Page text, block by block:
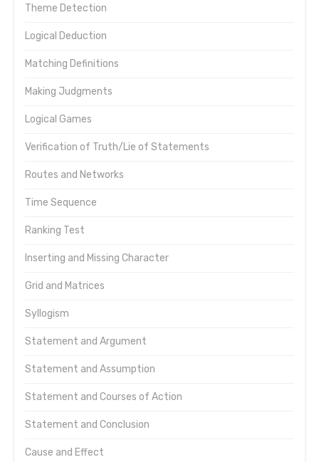
Theme Detection
Logical Deduction
Matching Definitions
Making Judgments
Logical Games
Verification of Truth/Lie of Statements
Routes and Networks
Time Sequence
Ranking Test
Inserting and Missing Character
Grid and Matrices
Syllogism
Statement and Argument
Statement and Assumption
Statement and Courses of Action
Statement and Conclusion
Cause and Effect